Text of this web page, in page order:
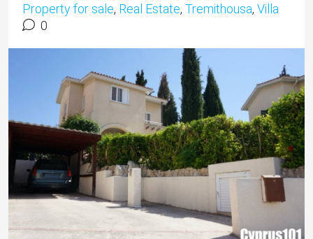
Property for sale, Real Estate, Tremithousa, Villa
0